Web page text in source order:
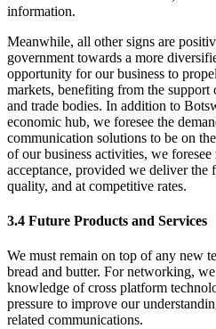
information.
Meanwhile, all other signs are
government towards a more
opportunity for our business to
markets, benefiting from the support
and trade bodies. In addition to
economic hub, we foresee the
communication solutions to be on
of our business activities, we
acceptance, provided we deliver the
quality, and at competitive rates.
3.4 Future Products and Services
We must remain on top of any new
bread and butter. For networking,
knowledge of cross platform
pressure to improve our
related communications.